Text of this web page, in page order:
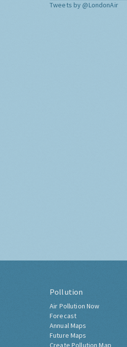
Tweets by @LondonAir
Pollution
Air Pollution Now
Forecast
Annual Maps
Future Maps
Create Pollution Map